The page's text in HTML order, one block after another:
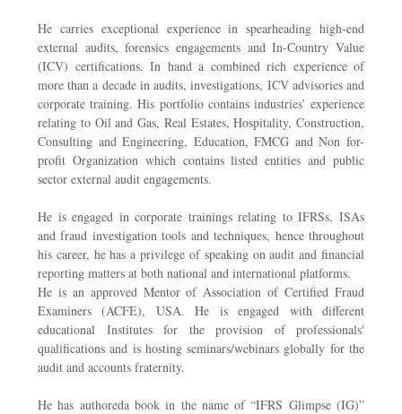
He carries exceptional experience in spearheading high-end
external audits, forensics engagements and In-Country Value
(ICV) certifications. In hand a combined rich experience of
more than a decade in audits, investigations, ICV advisories and
corporate training. His portfolio contains industries’ experience
relating to Oil and Gas, Real Estates, Hospitality, Construction,
Consulting and Engineering, Education, FMCG and Non for-
profit Organization which contains listed entities and public
sector external audit engagements.
He is engaged in corporate trainings relating to IFRSs, ISAs
and fraud investigation tools and techniques, hence throughout
his career, he has a privilege of speaking on audit and financial
reporting matters at both national and international platforms.
He is an approved Mentor of Association of Certified Fraud
Examiners (ACFE), USA. He is engaged with different
educational Institutes for the provision of professionals'
qualifications and is hosting seminars/webinars globally for the
audit and accounts fraternity.
He has authoreda book in the name of “IFRS Glimpse (IG)”